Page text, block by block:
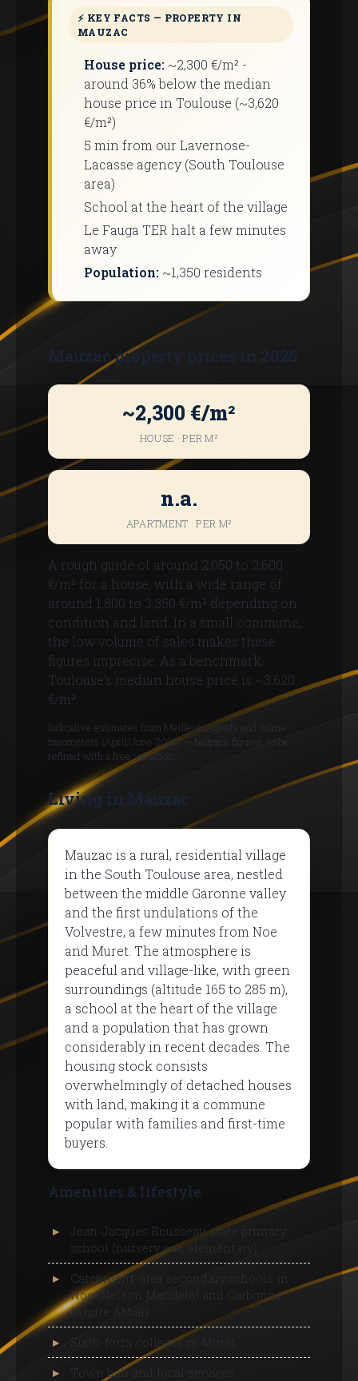
⚡ KEY FACTS — PROPERTY IN
MAUZAC
House price: ~2,300 €/m² -
around 36% below the median
house price in Toulouse (~3,620
€/m²)
5 min from our Lavernose-
Lacasse agency (South Toulouse
area)
School at the heart of the village
Le Fauga TER halt a few minutes
away
Population: ~1,350 residents
Mauzac property prices in 2026
~2,300 €/m²
HOUSE · PER M²
n.a.
APARTMENT · PER M²
A rough guide of around 2,050 to 2,600
€/m² for a house, with a wide range of
around 1,800 to 3,350 €/m² depending on
condition and land. In a small commune,
the low volume of sales makes these
figures imprecise. As a benchmark,
Toulouse's median house price is ~3,620
€/m².
Indicative estimates from MeilleursAgents and online
barometers (April/June 2026) — ballpark figures, to be
refined with a free valuation.
Living in Mauzac
Mauzac is a rural, residential village
in the South Toulouse area, nestled
between the middle Garonne valley
and the first undulations of the
Volvestre, a few minutes from Noe
and Muret. The atmosphere is
peaceful and village-like, with green
surroundings (altitude 165 to 285 m),
a school at the heart of the village
and a population that has grown
considerably in recent decades. The
housing stock consists
overwhelmingly of detached houses
with land, making it a commune
popular with families and first-time
buyers.
Amenities & lifestyle
Jean-Jacques Rousseau state primary
school (nursery and elementary)
Catchment-area secondary schools in
Noe (Nelson Mandela) and Carbonne
(Andre Abbal)
Sixth-form colleges in Muret
Town hall and local services